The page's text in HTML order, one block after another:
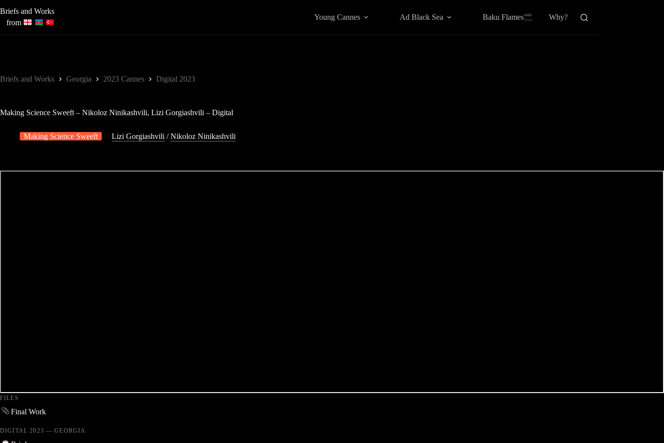
to
content
Briefs and Works
from
Young Cannes Ad Black Sea Baku Flamesㅤ Why?
Briefs and Works Georgia 2023 Cannes Digital 2023
Making Science Sweeft – Nikoloz Ninikashvili, Lizi Gorgiashvili – Digital
Making Science Sweeft Lizi Gorgiashvili /Nikoloz Ninikashvili
FILES
Final Work
DIGITAL 2023 — GEORGIA